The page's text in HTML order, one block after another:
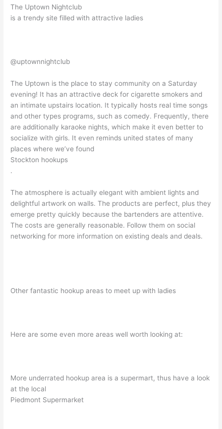
The Uptown Nightclub
is a trendy site filled with attractive ladies
@uptownnightclub
The Uptown is the place to stay community on a Saturday
evening! It has an attractive deck for cigarette smokers and
an intimate upstairs location. It typically hosts real time songs
and other types programs, such as comedy. Frequently, there
are additionally karaoke nights, which make it even better to
socialize with girls. It even reminds united states of many
places where we’ve found
Stockton hookups
.
The atmosphere is actually elegant with ambient lights and
delightful artwork on walls. The products are perfect, plus they
emerge pretty quickly because the bartenders are attentive.
The costs are generally reasonable. Follow them on social
networking for more information on existing deals and deals.
Other fantastic hookup areas to meet up with ladies
Here are some even more areas well worth looking at:
More underrated hookup area is a supermart, thus have a look
at the local
Piedmont Supermarket